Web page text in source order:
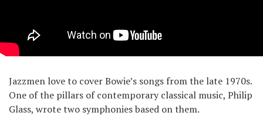
Jazzmen love to cover Bowie’s songs from the late 1970s.
One of the pillars of contemporary classical music, Philip
Glass, wrote two symphonies based on them.